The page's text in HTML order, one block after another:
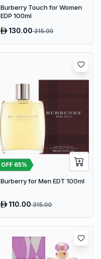
Burberry Touch for Women
EDP 100ml
130.00315.00
OFF 65%
Burberry for Men EDT 100ml
110.00315.00